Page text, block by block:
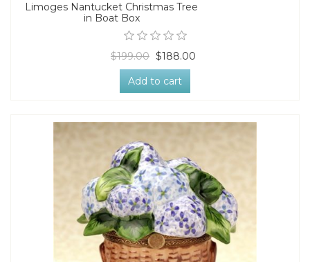
Limoges Nantucket Christmas Tree
in Boat Box
$199.00 $188.00
Add to cart